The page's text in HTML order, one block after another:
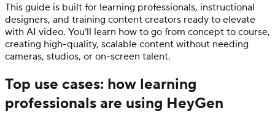
This guide is built for learning professionals, instructional
designers, and training content creators ready to elevate
with AI video. You’ll learn how to go from concept to course,
creating high-quality, scalable content without needing
cameras, studios, or on-screen talent.
Top use cases: how learning
professionals are using HeyGen